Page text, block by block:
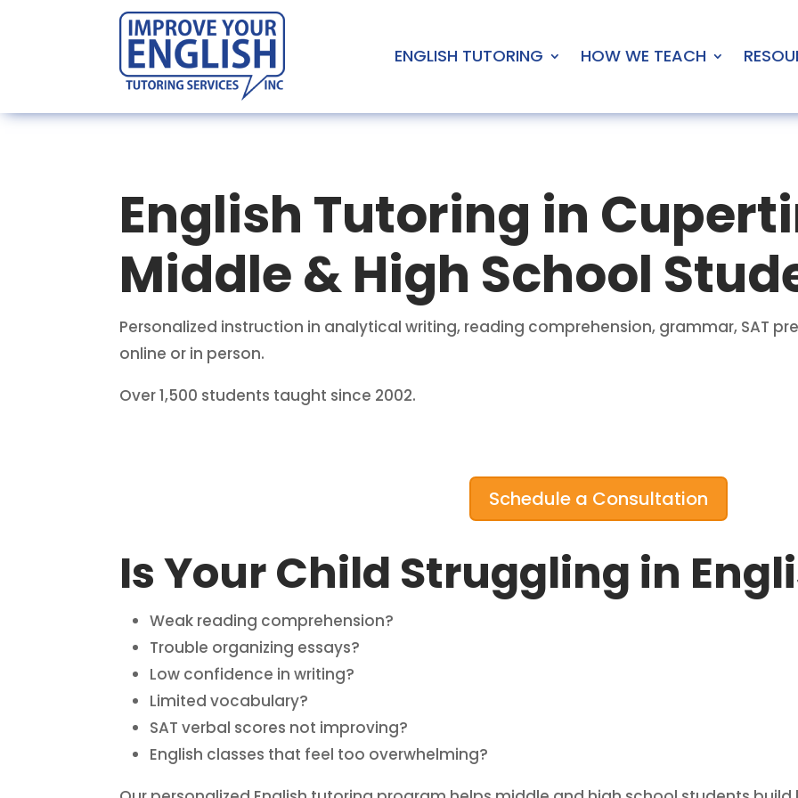
ENGLISH TUTORING HOW WE TEACH
English Tutoring in
Middle & High School
Personalized instruction in analytical writing, reading comprehension, grammar, SAT
online or in person.
Over 1,500 students taught since 2002.
Schedule a Consultation
Is Your Child Struggling in
Weak reading comprehension?
Trouble organizing essays?
Low confidence in writing?
Limited vocabulary?
SAT verbal scores not improving?
English classes that feel too overwhelming?